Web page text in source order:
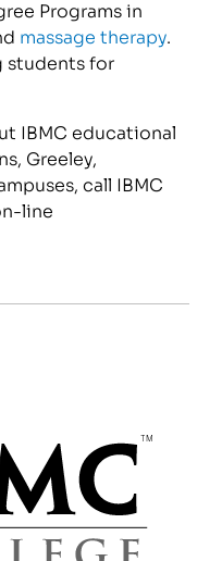
Programs in
massage therapy.
students for
IBMC educational
Greeley,
call IBMC
line